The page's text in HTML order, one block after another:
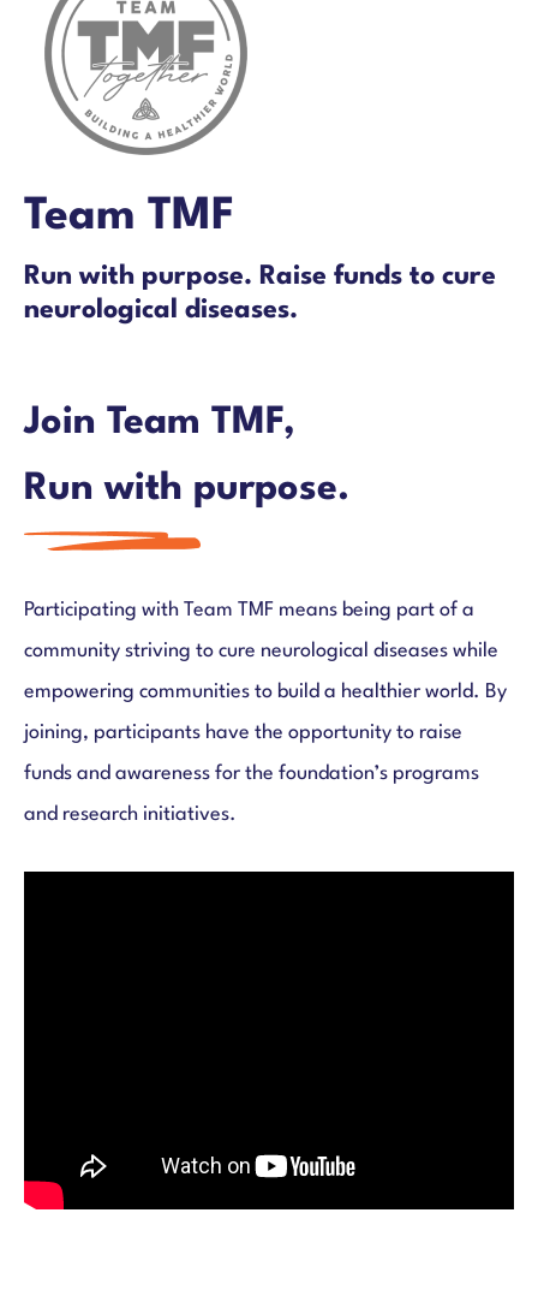
Team TMF
Run with purpose. Raise funds to cure
neurological diseases.
Join Team TMF,
Run with purpose.
Participating with Team TMF means being part of a
community striving to cure neurological diseases while
empowering communities to build a healthier world. By
joining, participants have the opportunity to raise
funds and awareness for the foundation’s programs
and research initiatives.